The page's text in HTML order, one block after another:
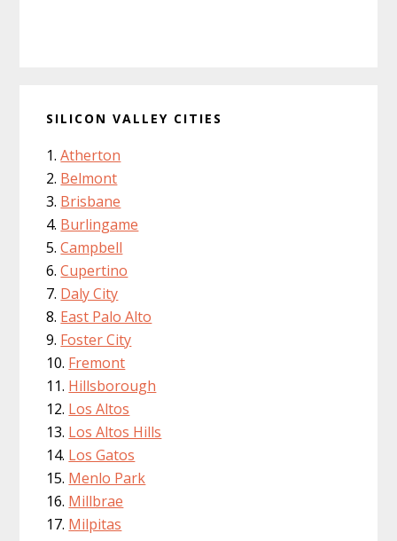
SILICON VALLEY CITIES
Atherton
Belmont
Brisbane
Burlingame
Campbell
Cupertino
Daly City
East Palo Alto
Foster City
Fremont
Hillsborough
Los Altos
Los Altos Hills
Los Gatos
Menlo Park
Millbrae
Milpitas